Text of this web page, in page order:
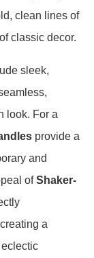
clean lines of
classic decor.
sleek,
look. For a
provide a
and
ofShaker-
a